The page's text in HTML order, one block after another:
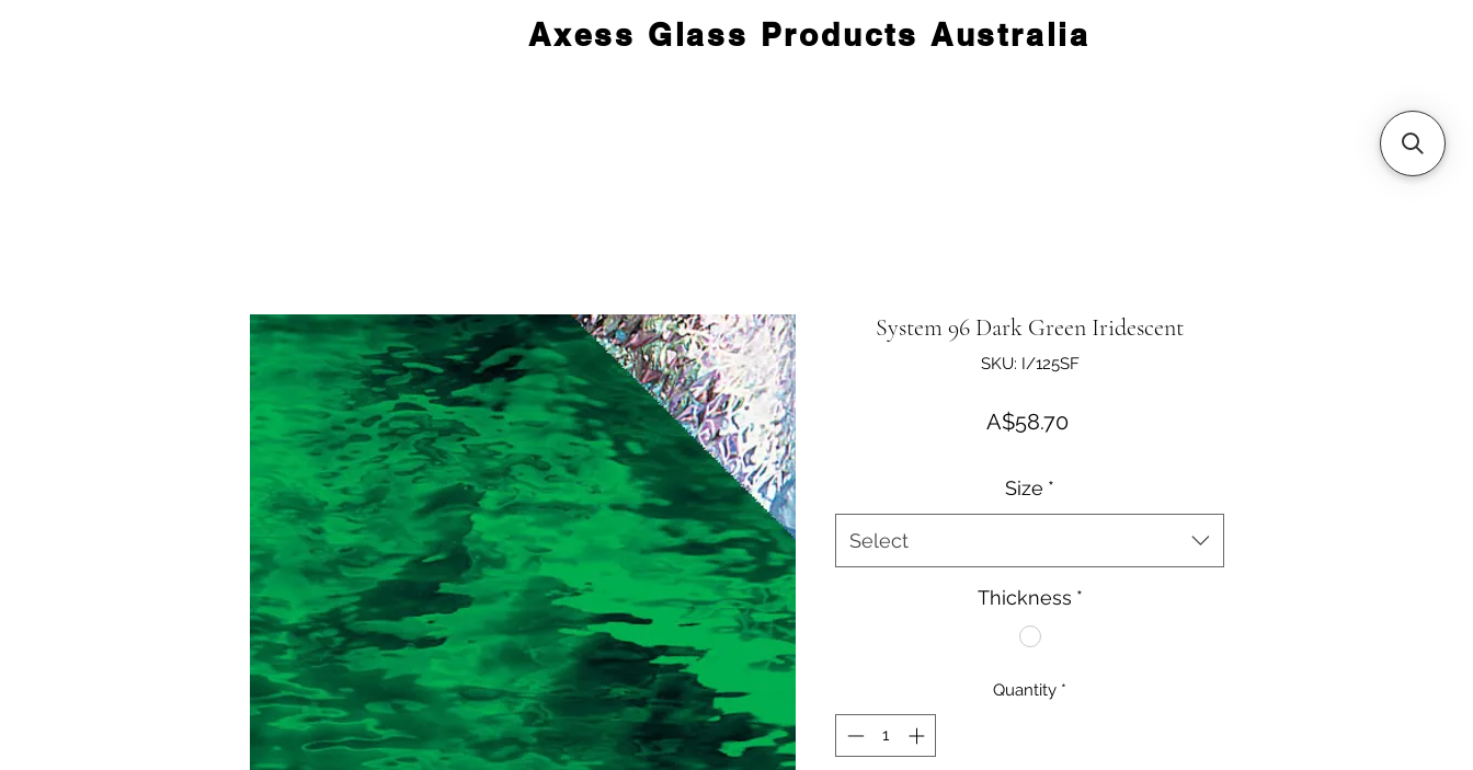
Axess Glass Products Australia
System 96 Dark Green Iridescent
SKU: I/125SF
A$58.70Price
Size *
Select
Thickness *
Quantity *